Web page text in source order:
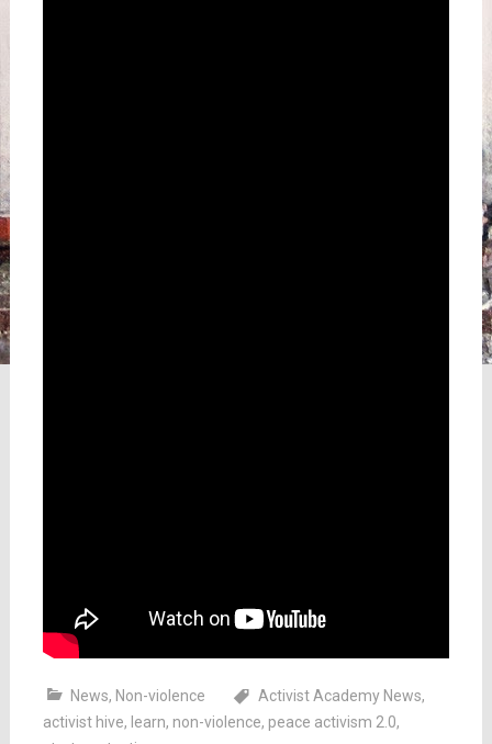
News, Non-violence Activist Academy News,
activist hive, learn, non-violence, peace activism 2.0,